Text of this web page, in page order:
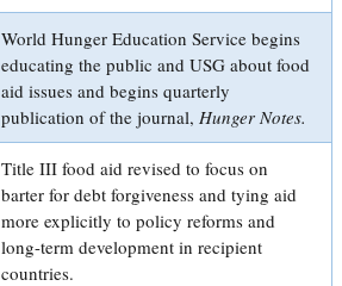
World Hunger Education Service begins
educating the public and USG about food
aid issues and begins quarterly
publication of the journal, Hunger Notes.
Title III food aid revised to focus on
barter for debt forgiveness and tying aid
more explicitly to policy reforms and
long-term development in recipient
countries.